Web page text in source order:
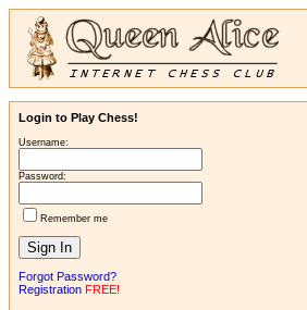
Login to Play Chess!
Username:
Password:
Remember me
Forgot Password?
Registration FREE!